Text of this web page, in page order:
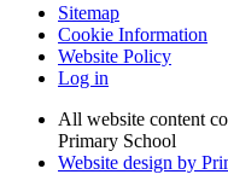
Sitemap
Cookie Information
Website Policy
Log in
All website content
Primary School
Website design by